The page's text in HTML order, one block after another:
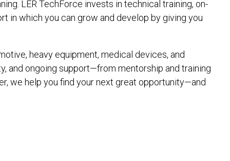
LER TechForce invests in technical training, on-
in which you can grow and develop by giving you
heavy equipment, medical devices, and
and ongoing support—from mentorship and training
we help you find your next great opportunity—and